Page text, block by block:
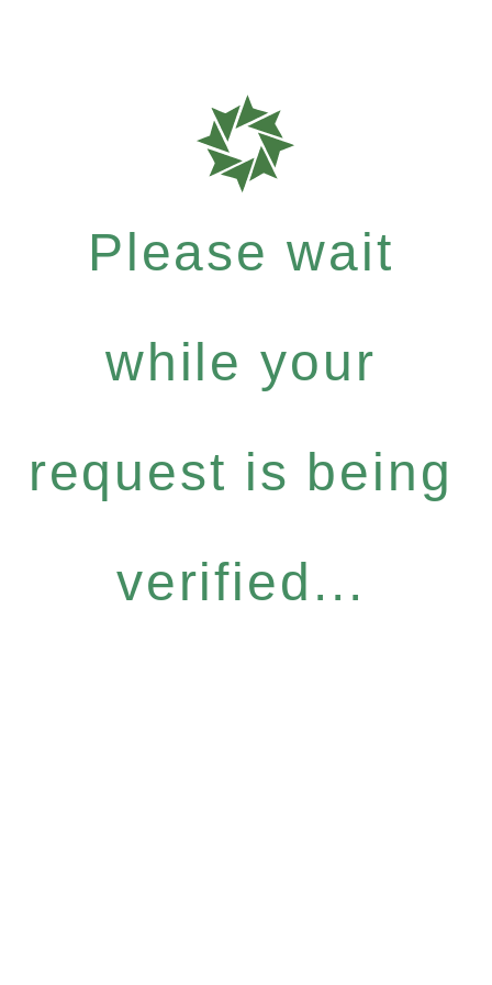
Please wait
while your
request is being
verified...